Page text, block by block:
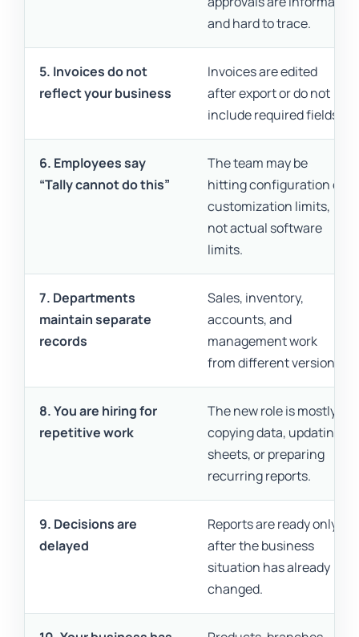
and hard to trace.
5. Invoices do not
reflect your business
Invoices are edited
after export or do not
include required fields.
6. Employees say
“Tally cannot do this”
The team may be
hitting configuration or
customization limits,
not actual software
limits.
7. Departments
maintain separate
records
Sales, inventory,
accounts, and
management work
from different versions.
8. You are hiring for
repetitive work
The new role is mostly
copying data, updating
sheets, or preparing
recurring reports.
9. Decisions are
delayed
Reports are ready only
after the business
situation has already
changed.